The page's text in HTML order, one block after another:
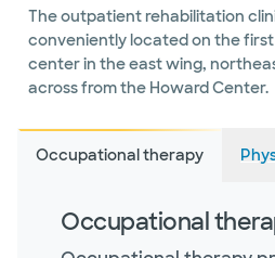
The outpatient rehabilitation
conveniently located on the
center in the east wing,
across from the Howard Center.
Occupational therapy
Occupational